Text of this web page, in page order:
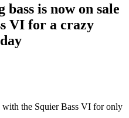
is now on sale
VI for a crazy
with the Squier Bass VI for only